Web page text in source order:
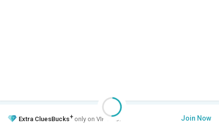
Extra CluesBucks+ only on VIP Club. Join Now